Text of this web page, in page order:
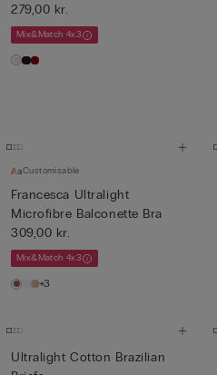
279,00 kr.
Mix&Match 4x3
Customisable
Francesca Ultralight
Microfibre Balconette Bra
309,00 kr.
Mix&Match 4x3
+3
Ultralight Cotton Brazilian